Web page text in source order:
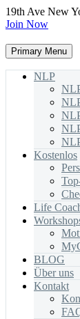
19th Ave New
Join Now
Primary Menu
NLP
Kostenlos
Life
BLOG
Über uns
Kontakt